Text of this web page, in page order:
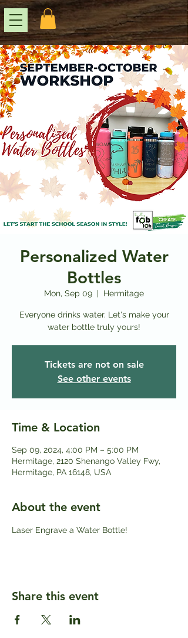
Personalized Water
Bottles
Mon, Sep 09
  |
Hermitage
Everyone drinks water. Let's make your
water bottle truly yours!
Tickets are not on sale
See other events
Time & Location
Sep 09, 2024, 4:00 PM – 5:00 PM
Hermitage, 2120 Shenango Valley Fwy,
Hermitage, PA 16148, USA
About the event
Laser Engrave a Water Bottle!
Share this event